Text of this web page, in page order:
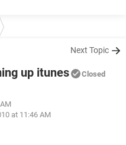
Next Topic
up itunes Closed
at 11:46 AM